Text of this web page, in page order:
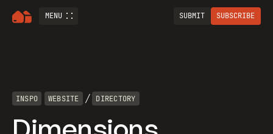
MENU SUBMIT SUBSCRIBE
INSPO WEBSITE / DIRECTORY